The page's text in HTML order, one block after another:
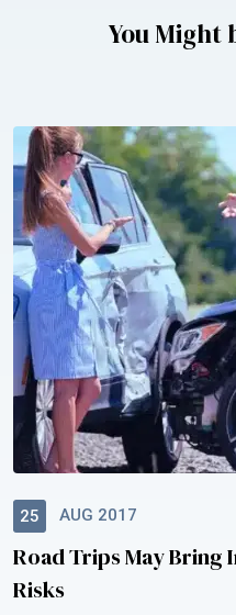
You Might
25 AUG 2017
Road Trips May Bring
Risks